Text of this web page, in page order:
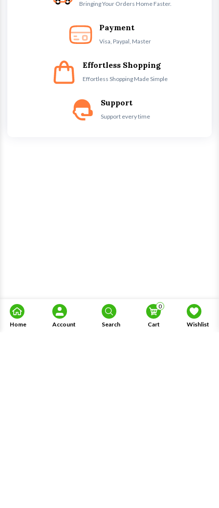
Home Account Search Cart
0
Wishlist
Bringing Your Orders Home Faster.
Payment
Visa, Paypal, Master
Effortless Shopping
Effortless Shopping Made Simple
Support
Support every time